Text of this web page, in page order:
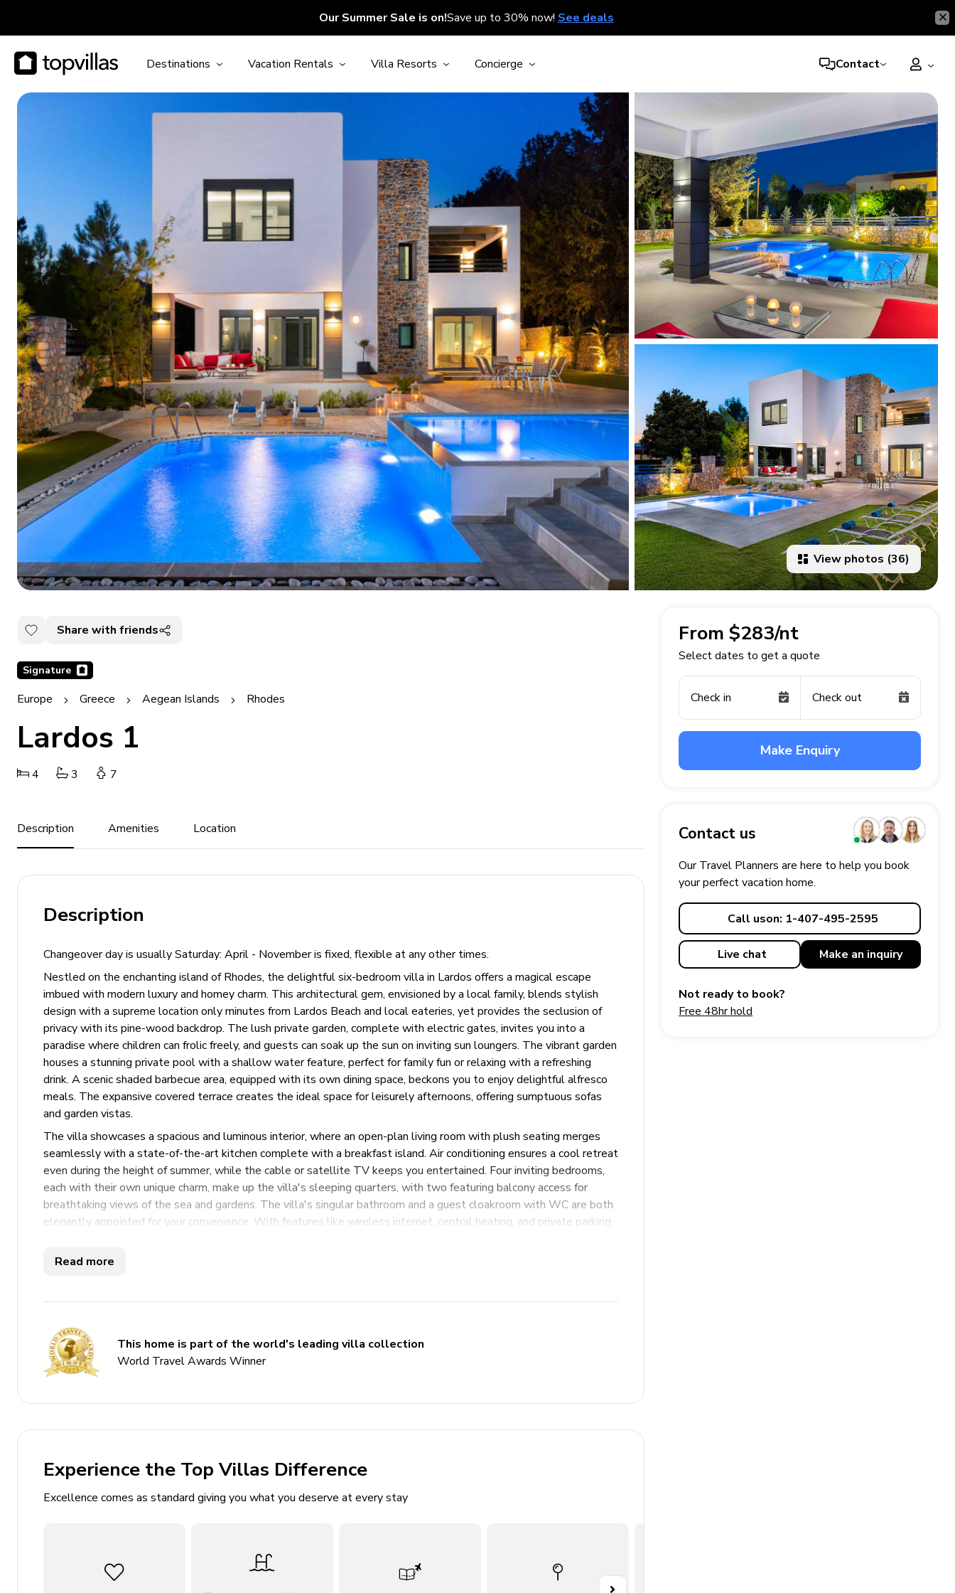
Our Summer Sale is on!Save up to 30% now! See deals
Destinations Vacation Rentals Villa Resorts Concierge Contact
View photos (36)
Share with friends
Signature
Europe Greece Aegean Islands Rhodes
Lardos 1
4 3 7
Description Amenities Location
Description
Changeover day is usually Saturday: April - November is fixed, flexible at any other times.
Nestled on the enchanting island of Rhodes, the delightful six-bedroom villa in Lardos offers a magical escape
imbued with modern luxury and homey charm. This architectural gem, envisioned by a local family, blends stylish
design with a supreme location only minutes from Lardos Beach and local eateries, yet provides the seclusion of
privacy with its pine-wood backdrop. The lush private garden, complete with electric gates, invites you into a
paradise where children can frolic freely, and guests can soak up the sun on inviting sun loungers. The vibrant garden
houses a stunning private pool with a shallow water feature, perfect for family fun or relaxing with a refreshing
drink. A scenic shaded barbecue area, equipped with its own dining space, beckons you to enjoy delightful alfresco
meals. The expansive covered terrace creates the ideal space for leisurely afternoons, offering sumptuous sofas
and garden vistas.
The villa showcases a spacious and luminous interior, where an open-plan living room with plush seating merges
seamlessly with a state-of-the-art kitchen complete with a breakfast island. Air conditioning ensures a cool retreat
even during the height of summer, while the cable or satellite TV keeps you entertained. Four inviting bedrooms,
each with their own unique charm, make up the villa's sleeping quarters, with two featuring balcony access for
breathtaking views of the sea and gardens. The villa's singular bathroom and a guest cloakroom with WC are both
elegantly appointed for your convenience. With features like wireless internet, central heating, and private parking,
vibrant joy in the garden, this villa’s harmonious blend of beauty and functionality promises an unforgettable stay.
6 bedrooms
1 bathroom
Sleeps 7
Bedrooms
Bedroom 1: 1 double bed, air conditioning, access to garden
Bedroom 3: 1 double bed, air conditioning, balcony access
Bedroom 4: 1 twin bed, air conditioning, balcony access
Read more
This home is part of the world's leading villa collection
World Travel Awards Winner
Experience the Top Villas Difference
Excellence comes as standard giving you what you deserve at every stay
From $283/nt
Select dates to get a quote
Check in Check out
Make Enquiry
Contact us
Our Travel Planners are here to help you book
your perfectvacation home.
Call uson: 1-407-495-2595
Live chat Make an inquiry
Not ready to book?
Free 48hr hold